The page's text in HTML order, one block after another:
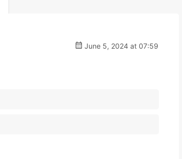
June 5, 2024 at 07:59